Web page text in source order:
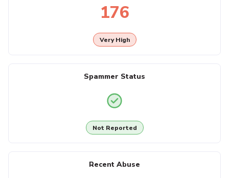
176
Very High
Spammer Status
Not Reported
Recent Abuse